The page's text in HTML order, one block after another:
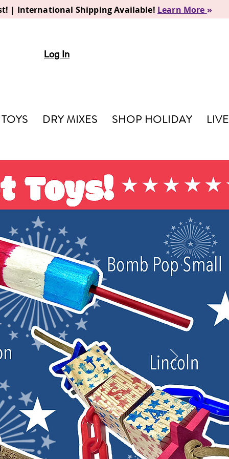
| International Shipping Available! Learn More »
Log In
TOYS DRY MIXES SHOP HOLIDAY